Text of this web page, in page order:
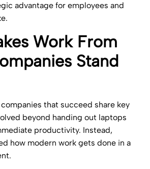
advantage for employees and
Work From
Stand
that succeed share key
beyond handing out laptops
productivity. Instead,
how modern work gets done in a